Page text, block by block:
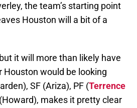
the team’s starting point
Houston will a bit of a
it will more than likely have
Houston would be looking
SF (Ariza), PF (Terrence
makes it pretty clear